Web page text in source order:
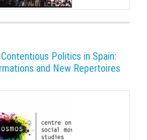
Politics in Spain:
and New Repertoires